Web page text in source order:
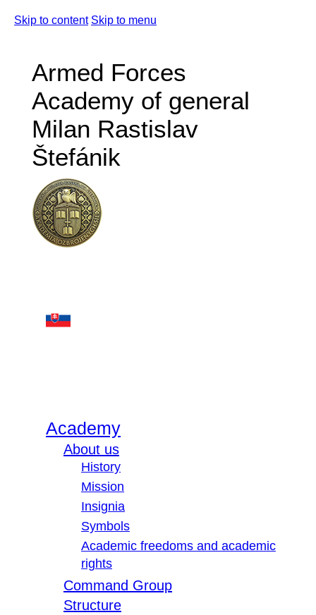
Skip to content Skip to menu
Armed Forces
Academy of general
Milan Rastislav
Štefánik
Academy
About us
History
Mission
Insignia
Symbols
Academic freedoms and academic
rights
Command Group
Structure